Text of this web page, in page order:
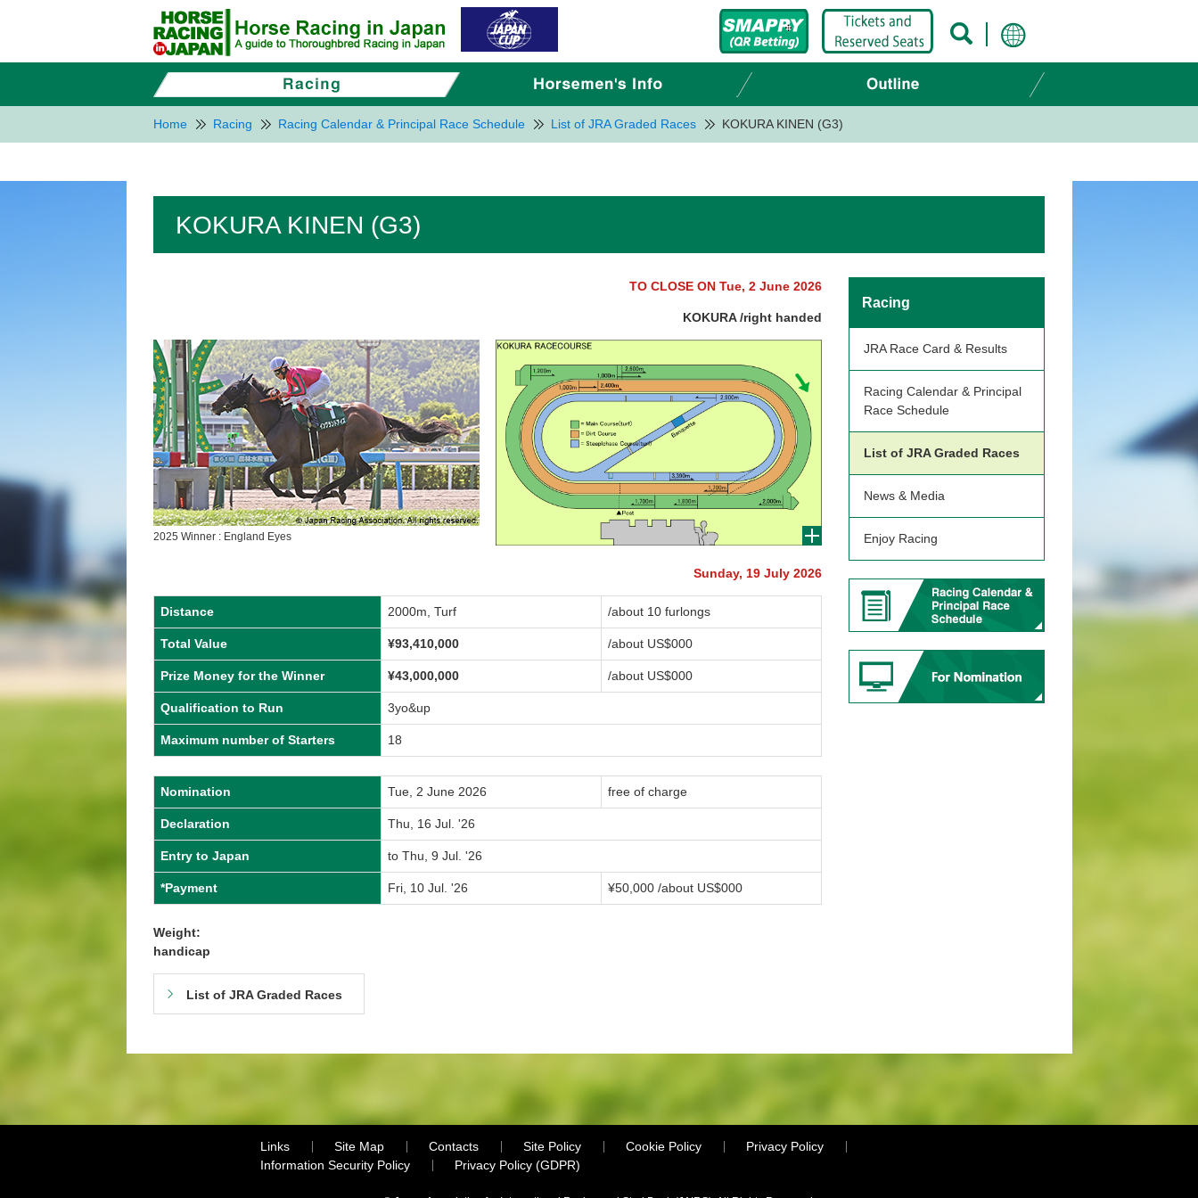
Home Racing Racing Calendar & Principal Race Schedule List of JRA Graded Races KOKURA KINEN (G3)
KOKURA KINEN (G3)
TO CLOSE ON Tue, 2 June 2026
KOKURA /right handed
2025 Winner : England Eyes
Sunday, 19 July 2026
Distance 2000m, Turf /about 10 furlongs
Total Value ¥93,410,000 /about US$000
Prize Money for the Winner ¥43,000,000 /about US$000
Qualification to Run 3yo&up
Maximum number of Starters 18
Nomination Tue, 2 June 2026 free of charge
Declaration Thu, 16 Jul. '26
Entry to Japan to Thu, 9 Jul. '26
*Payment Fri, 10 Jul. '26 ¥50,000 /about US$000
Weight:
handicap
List of JRA Graded Races
Racing
JRA Race Card & Results
Racing Calendar & Principal
Race Schedule
List of JRA Graded Races
News & Media
Enjoy Racing
Links Site Map Contacts Site Policy Cookie Policy
Privacy Policy
Information Security Policy
Privacy Policy (GDPR)